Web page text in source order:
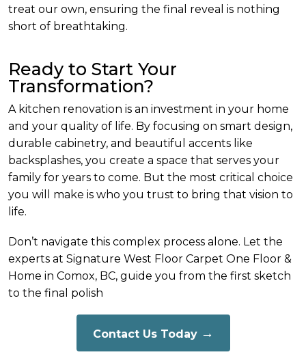
treat our own, ensuring the final reveal is nothing
short of breathtaking.
Ready to Start Your
Transformation?
A kitchen renovation is an investment in your home
and your quality of life. By focusing on smart design,
durable cabinetry, and beautiful accents like
backsplashes, you create a space that serves your
family for years to come. But the most critical choice
you will make is who you trust to bring that vision to
life.
Don’t navigate this complex process alone. Let the
experts at Signature West Floor Carpet One Floor &
Home in Comox, BC, guide you from the first sketch
to the final polish
Contact Us Today